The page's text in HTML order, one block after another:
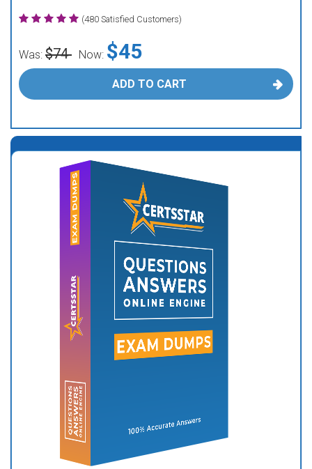
(480 Satisfied Customers)
Was: $74 Now: $45
ADD TO CART